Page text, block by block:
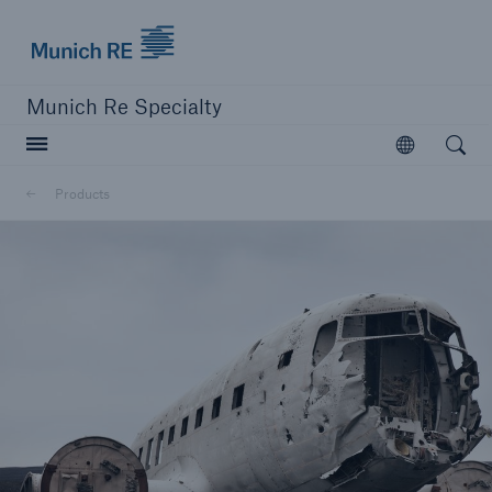
Munich Re Specialty
Open
Products
Open
Munich Re Specialty -
Global Markets, Syndicate
Products
Go to page